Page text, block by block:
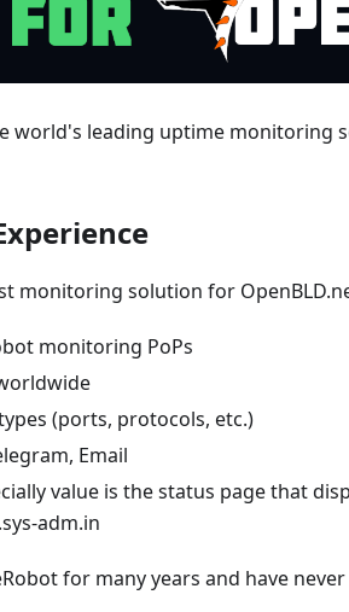
world's leading uptime monitoring
monitoring solution for
monitoring PoPs
(ports, protocols, etc.)
Email
value is the status page that
adm.in
for many years and have